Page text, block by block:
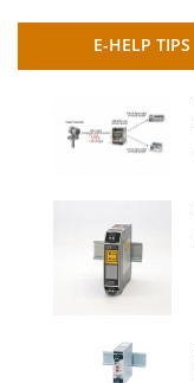
E-HELP TIPS